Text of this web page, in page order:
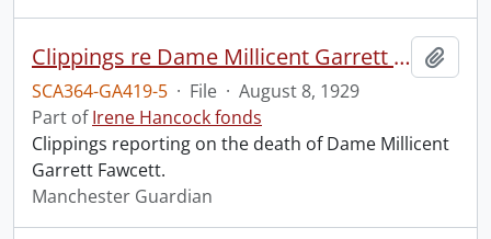
Clippings re Dame Millicent Garrett Fawcett.
SCA364-GA419-5 · File · August 8, 1929
Part ofIrene Hancock fonds
Clippings reporting on the death of Dame Millicent
Garrett Fawcett.
Manchester Guardian